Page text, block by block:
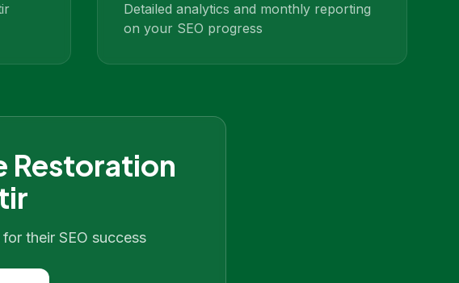
Detailed analytics and monthly reporting
on your SEO progress
Restoration
their SEO success